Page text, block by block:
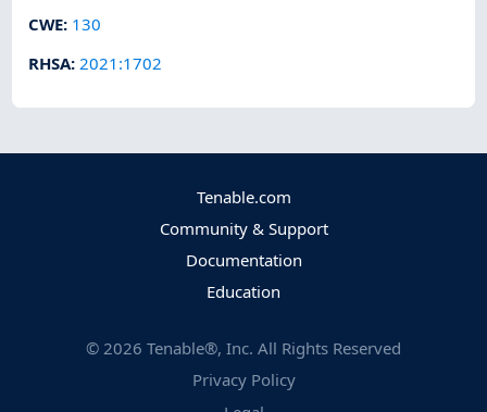
CWE: 130
RHSA:2021:1702
Tenable.com
Community & Support
Documentation
Education
© 2026 Tenable®, Inc. All Rights Reserved
Privacy Policy